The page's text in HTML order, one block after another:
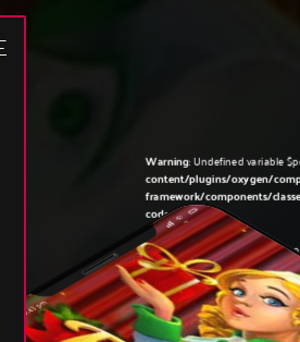
Warning: Undefined variable
content/plugins/oxygen/
framework/components/
codeon line5
Warning: Attempt to read
/var/www/sirslot.com/
content/plugins/oxygen/
framework/components/
codeon line5
10:43 pm